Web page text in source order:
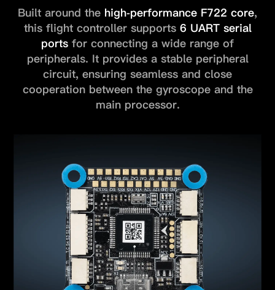
Built around the high-performance F722 core,
this flight controller supports 6 UART serial
ports for connecting a wide range of
peripherals. It provides a stable peripheral
circuit, ensuring seamless and close
cooperation between the gyroscope and the
main processor.